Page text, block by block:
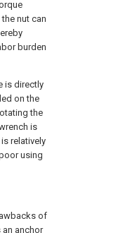
nut can
burden
is directly
on the
the
is
relatively
using
of
anchor